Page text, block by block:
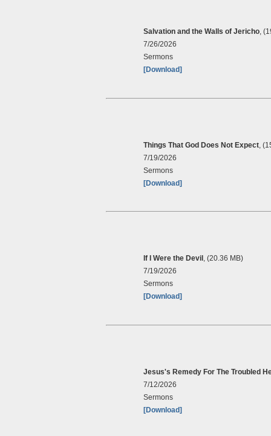
Salvation and the Walls of Jericho ,
7/26/2026
Sermons
[Download]
Things That God Does Not Expect ,
7/19/2026
Sermons
[Download]
If I Were the Devil
, (20.36 MB)
7/19/2026
Sermons
[Download]
Jesus's Remedy For The Troubled
7/12/2026
Sermons
[Download]